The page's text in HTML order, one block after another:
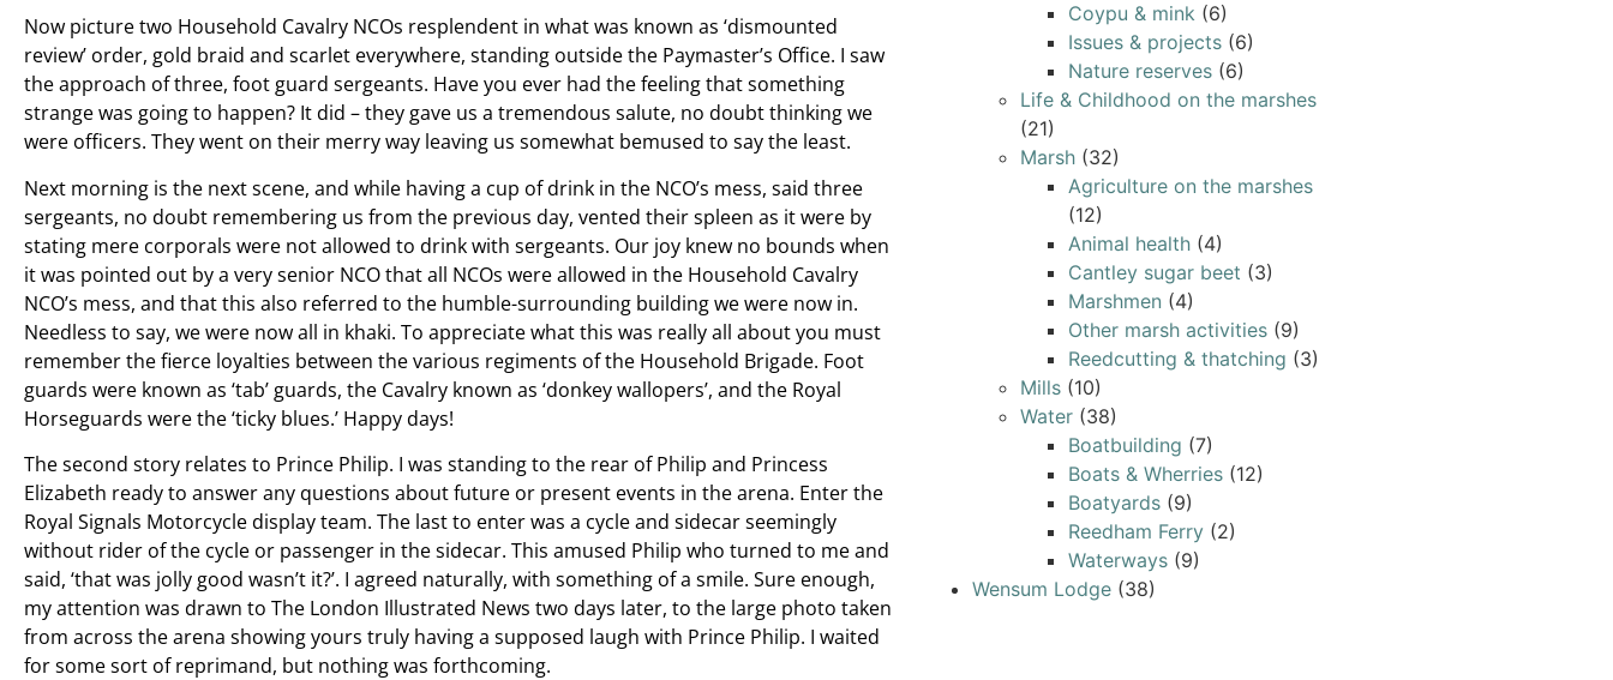
Now picture two Household Cavalry NCOs resplendent in what was known as ‘dismounted
review’ order, gold braid and scarlet everywhere, standing outside the Paymaster’s Office. I saw
the approach of three, foot guard sergeants. Have you ever had the feeling that something
strange was going to happen? It did – they gave us a tremendous salute, no doubt thinking we
were officers. They went on their merry way leaving us somewhat bemused to say the least.
Next morning is the next scene, and while having a cup of drink in the NCO’s mess, said three
sergeants, no doubt remembering us from the previous day, vented their spleen as it were by
stating mere corporals were not allowed to drink with sergeants. Our joy knew no bounds when
it was pointed out by a very senior NCO that all NCOs were allowed in the Household Cavalry
NCO’s mess, and that this also referred to the humble-surrounding building we were now in.
Needless to say, we were now all in khaki. To appreciate what this was really all about you must
remember the fierce loyalties between the various regiments of the Household Brigade. Foot
guards were known as ‘tab’ guards, the Cavalry known as ‘donkey wallopers’, and the Royal
Horseguards were the ‘ticky blues.’ Happy days!
The second story relates to Prince Philip. I was standing to the rear of Philip and Princess
Elizabeth ready to answer any questions about future or present events in the arena. Enter the
Royal Signals Motorcycle display team. The last to enter was a cycle and sidecar seemingly
without rider of the cycle or passenger in the sidecar. This amused Philip who turned to me and
said, ‘that was jolly good wasn’t it?’. I agreed naturally, with something of a smile. Sure enough,
my attention was drawn to The London Illustrated News two days later, to the large photo taken
from across the arena showing yours truly having a supposed laugh with Prince Philip. I waited
for some sort of reprimand, but nothing was forthcoming.
Coypu & mink(6)
Issues & projects(6)
Nature reserves(6)
Life & Childhood on the marshes
(21)
Marsh(32)
Agriculture on the marshes
(12)
Animal health(4)
Cantley sugar beet (3)
Marshmen (4)
Other marsh activities(9)
Reedcutting & thatching (3)
Mills(10)
Water(38)
Boatbuilding (7)
Boats & Wherries(12)
Boatyards(9)
Reedham Ferry(2)
Waterways(9)
Wensum Lodge(38)